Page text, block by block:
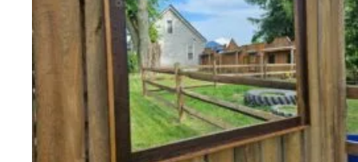
options
chosen
on
the
product